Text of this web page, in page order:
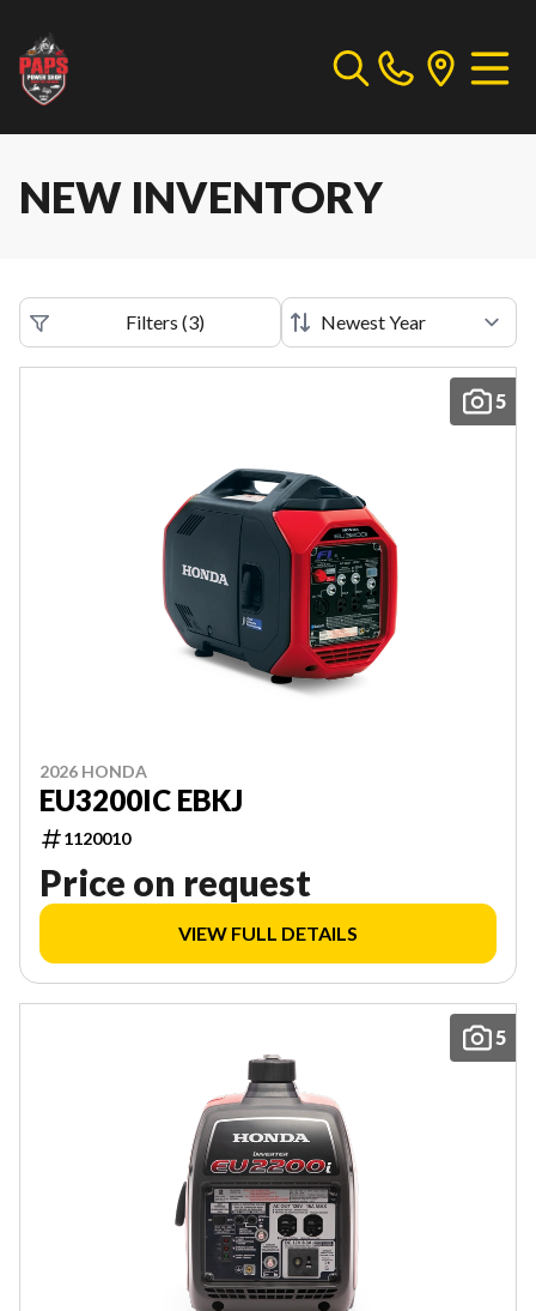
NEW INVENTORY
Filters (3)
5
2026 HONDA
EU3200IC EBKJ
1120010
Price on request
VIEW FULL DETAILS
5